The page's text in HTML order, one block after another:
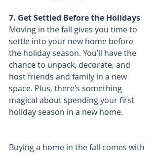
7. Get Settled Before the Holidays
Moving in the fall gives you time to
settle into your new home before
the holiday season. You’ll have the
chance to unpack, decorate, and
host friends and family in a new
space. Plus, there’s something
magical about spending your first
holiday season in a new home.
Buying a home in the fall comes with